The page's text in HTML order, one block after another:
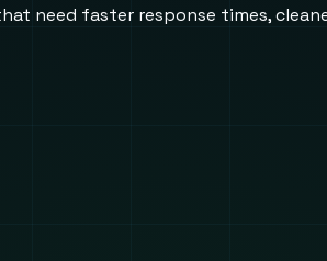
need faster response times,